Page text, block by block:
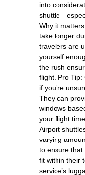
into
Why it
take longer
travelers are
yourself
the rush
flight. Pro Tip:
if you’re
They can
windows
your flight
Airport
varying
to ensure that
fit within their
service’s